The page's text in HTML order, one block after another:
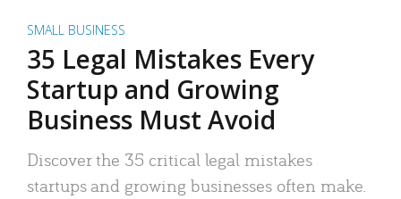
SMALL BUSINESS
35 Legal Mistakes Every
Startup and Growing
Business Must Avoid
Discover the 35 critical legal mistakes
startups and growing businesses often make.